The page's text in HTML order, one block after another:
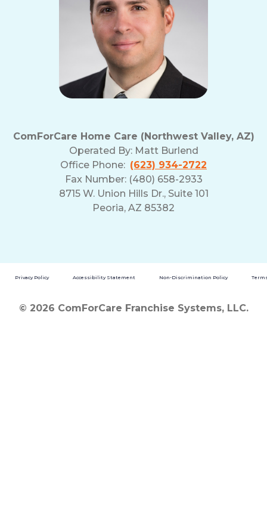
ComForCare Home Care (Northwest Valley, AZ)
Operated By: Matt Burlend
Office Phone: (623) 934-2722
Fax Number: (480) 658-2933
8715 W. Union Hills Dr., Suite 101
Peoria, AZ 85382
Privacy Policy Accessibility Statement Non-Discrimination Policy
© 2026 ComForCare Franchise Systems, LLC.